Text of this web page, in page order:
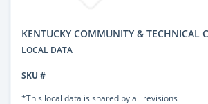
KENTUCKY COMMUNITY & TECHNICAL
LOCAL DATA
SKU #
*This local data is shared by all revisions